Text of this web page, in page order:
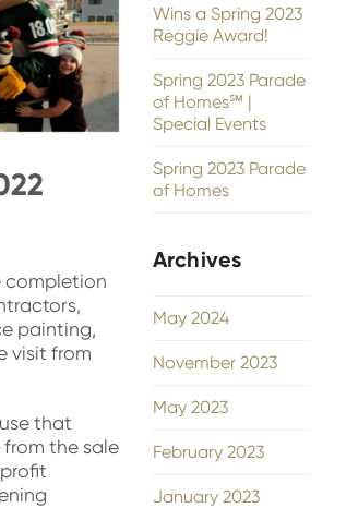
completion
painting,
visit from
that
the sale
Wins a Spring 2023
Reggie Award!
Spring 2023 Parade
of Homes℠ |
Special Events
Spring 2023 Parade
of Homes
Archives
May 2024
November 2023
May 2023
February 2023
January 2023